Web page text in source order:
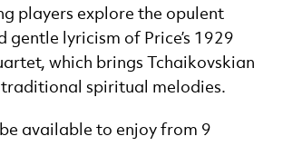
players explore the opulent
gentle lyricism of Price’s 1929
which brings Tchaikovskian
traditional spiritual melodies.
available to enjoy from 9